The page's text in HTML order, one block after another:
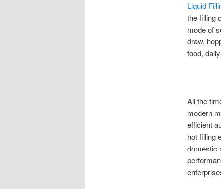
Liquid
the filling
mode of
draw,
food,
All the
modern
efficient
hot filling
domestic